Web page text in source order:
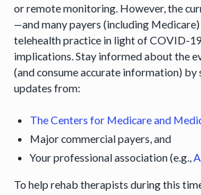
or remote monitoring. However, the
—and many payers (including
telehealth practice in light of COVID-
implications. Stay informed about the
(and consume accurate information)
updates from:
The Centers for Medicare and
Major commercial payers, and
Your professional association (e.g.,
To help rehab therapists during this